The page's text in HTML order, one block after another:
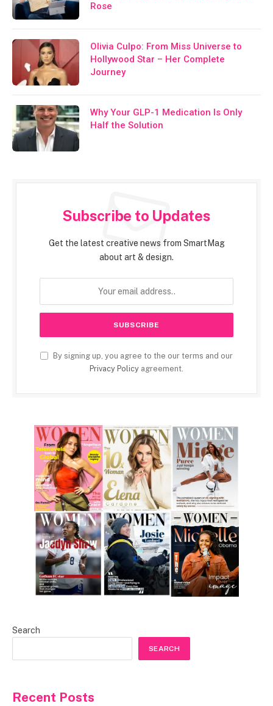
Rose
Olivia Culpo: From Miss Universe to
Hollywood Star – Her Complete
Journey
Why Your GLP-1 Medication Is Only
Half the Solution
Subscribe to Updates
Get the latest creative news from SmartMag
about art & design.
By signing up, you agree to the our terms and our
Privacy Policy agreement.
Search
SEARCH
Recent Posts